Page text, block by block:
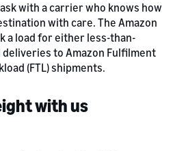
with a carrier who knows how
with care. The Amazon
a load for either less-than-
to Amazon Fulfilment
(FTL) shipments.
with us